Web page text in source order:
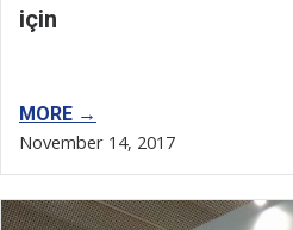
için
MORE →
November 14, 2017